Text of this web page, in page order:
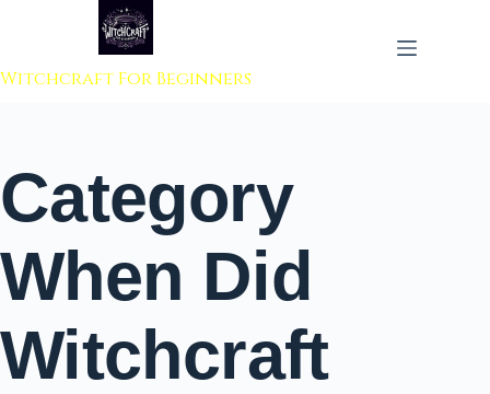
to content
Witchcraft For Beginners
Category
When Did
Witchcraft